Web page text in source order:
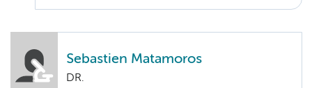
Sebastien Matamoros
DR.